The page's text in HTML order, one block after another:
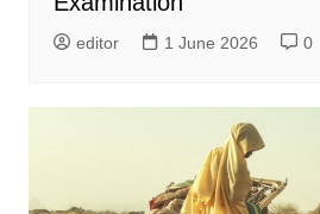
editor 1 June 2026 0